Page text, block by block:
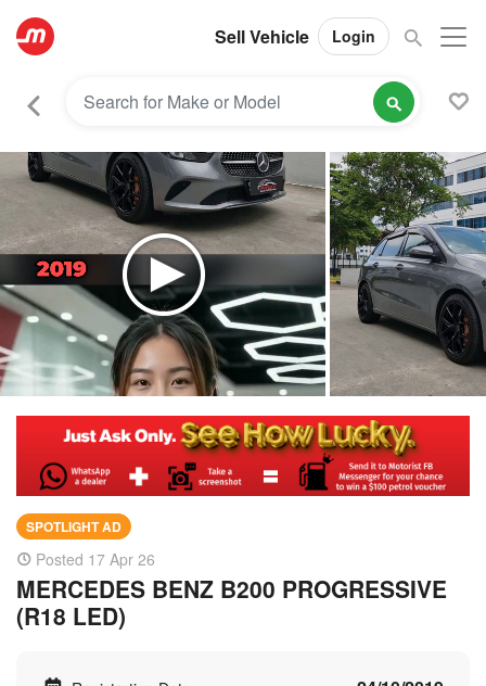
Sell Vehicle Login
SPOTLIGHT AD
Posted 17 Apr 26
MERCEDES BENZ B200 PROGRESSIVE
(R18 LED)